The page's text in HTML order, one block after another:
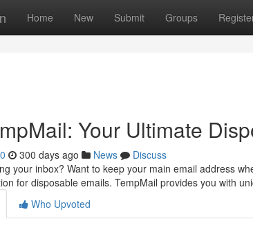
Home New Submit Groups
Your Ultimate
300 days ago News
Discuss
your inbox? Want to keep your main email address
for disposable emails. TempMail provides you with
Who Upvoted